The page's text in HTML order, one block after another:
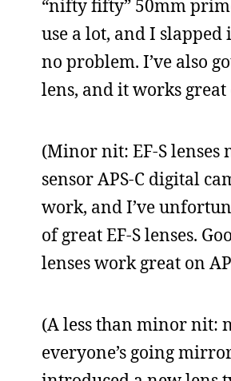
“nifty fifty” 50mm
use a lot, and I slapped
no problem. I’ve also
lens, and it works great
(Minor nit: EF-S lenses
sensor APS-C digital
work, and I’ve
of great EF-S lenses.
lenses work great on
(A less than minor nit:
everyone’s going